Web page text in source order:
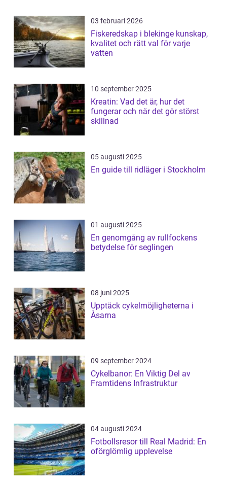
03 februari 2026
Fiskeredskap i blekinge kunskap,
kvalitet och rätt val för varje
vatten
10 september 2025
Kreatin: Vad det är, hur det
fungerar och när det gör störst
skillnad
05 augusti 2025
En guide till ridläger i Stockholm
01 augusti 2025
En genomgång av rullfockens
betydelse för seglingen
08 juni 2025
Upptäck cykelmöjligheterna i
Åsarna
09 september 2024
Cykelbanor: En Viktig Del av
Framtidens Infrastruktur
04 augusti 2024
Fotbollsresor till Real Madrid: En
oförglömlig upplevelse